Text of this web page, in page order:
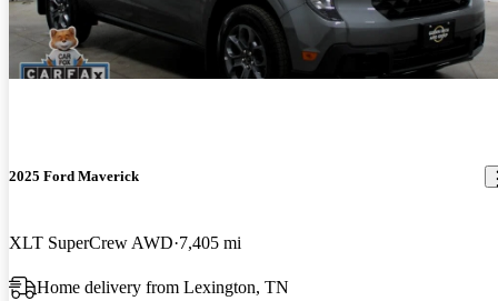
2025 Ford Maverick
XLT SuperCrew AWD 7,405 mi
Home delivery from Lexington, TN